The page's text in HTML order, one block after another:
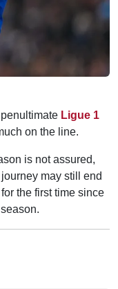
Ligue 1
on the line.
is not assured,
may still end
the first time since